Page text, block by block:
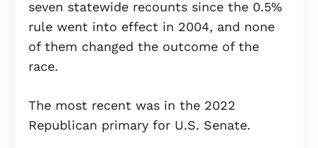
seven statewide recounts since the 0.5%
rule went into effect in 2004, and none
of them changed the outcome of the
race.
The most recent was in the 2022
Republican primary for U.S. Senate.